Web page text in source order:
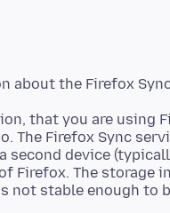
that you are using
The Firefox Sync
device
Firefox. The storage
not stable enough to